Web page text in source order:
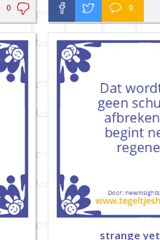
0 0
strange